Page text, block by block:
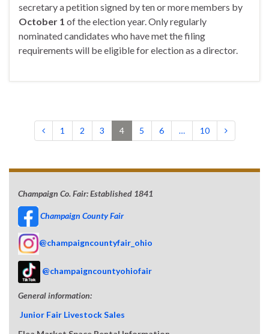
secretary a petition signed by ten or more members by
October 1 of the election year. Only regularly
nominated candidates who have met the filing
requirements will be eligible for election as a director.
1 2 3 4 5 6 … 10
Champaign Co. Fair: Established 1841
Champaign County Fair
@champaigncountyfair_ohio
@champaigncountyohiofair
General information:
Junior Fair Livestock Sales